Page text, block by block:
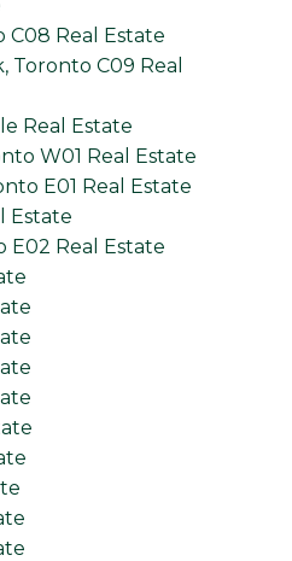
C08 Real Estate
Toronto C09 Real
Real Estate
W01 Real Estate
E01 Real Estate
Estate
E02 Real Estate